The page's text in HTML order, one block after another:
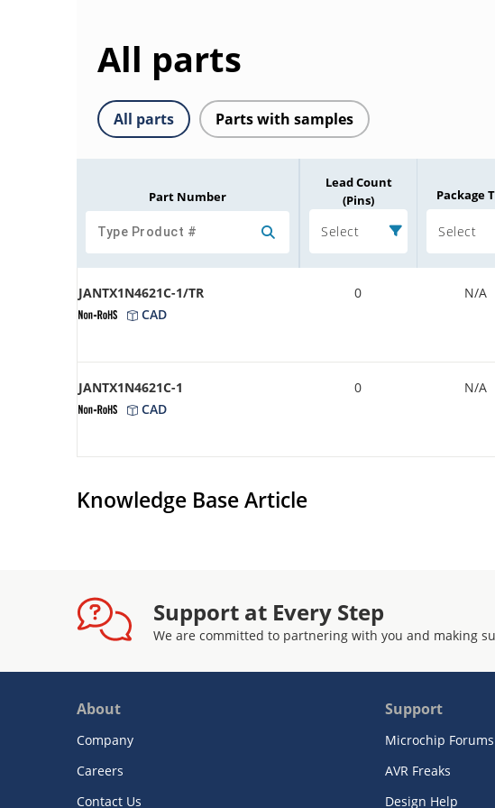
All parts
All parts Parts with samples
Part Number
Lead Count
(Pins)
Select
Package
Select
JANTX1N4621C-1/TR
CAD
0 N/A
JANTX1N4621C-1
CAD
0 N/A
Knowledge Base Article
Support at Every Step
We are committed to partnering with you and making
About
Company
Careers
Contact Us
Support
Microchip Forums
AVR Freaks
Design Help